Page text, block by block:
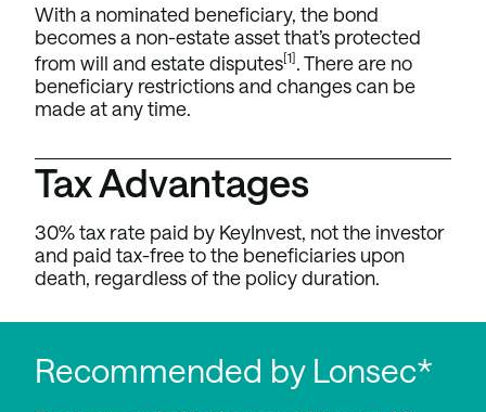
With a nominated beneficiary, the bond
becomes a non-estate asset that’s protected
from will and estate disputes[1]. There are no
beneficiary restrictions and changes can be
made at any time.
Tax Advantages
30% tax rate paid by KeyInvest, not the investor
and paid tax-free to the beneficiaries upon
death, regardless of the policy duration.
Recommended by Lonsec*